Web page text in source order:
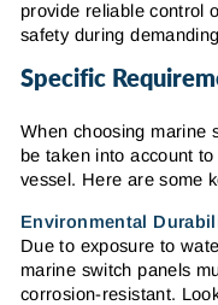
provide reliable control
safety during
Specific
When choosing marine
be taken into account
vessel. Here are some
Environmental
Due to exposure to
marine switch panels
corrosion-resistant.